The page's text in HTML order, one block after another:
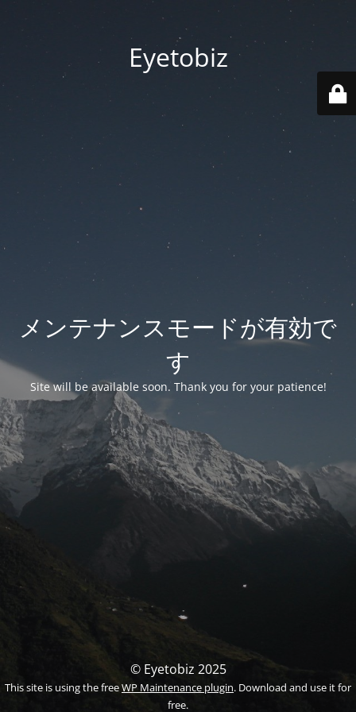
Eyetobiz
メンテナンスモードが有効で
す
Site will be available soon. Thank you for your patience!
© Eyetobiz 2025
This site is using the freeWP Maintenance plugin. Download and use it for
free.